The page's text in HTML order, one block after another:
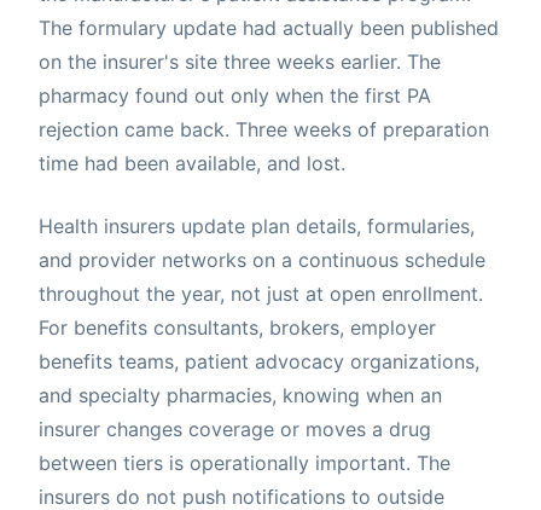
The formulary update had actually been published
on the insurer's site three weeks earlier. The
pharmacy found out only when the first PA
rejection came back. Three weeks of preparation
time had been available, and lost.
Health insurers update plan details, formularies,
and provider networks on a continuous schedule
throughout the year, not just at open enrollment.
For benefits consultants, brokers, employer
benefits teams, patient advocacy organizations,
and specialty pharmacies, knowing when an
insurer changes coverage or moves a drug
between tiers is operationally important. The
insurers do not push notifications to outside